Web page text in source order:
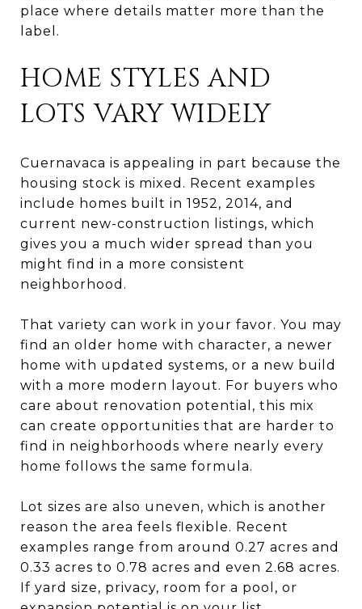
place where details matter more than the
label.
HOME STYLES AND
LOTS VARY WIDELY
Cuernavaca is appealing in part because the
housing stock is mixed. Recent examples
include homes built in 1952, 2014, and
current new-construction listings, which
gives you a much wider spread than you
might find in a more consistent
neighborhood.
That variety can work in your favor. You may
find an older home with character, a newer
home with updated systems, or a new build
with a more modern layout. For buyers who
care about renovation potential, this mix
can create opportunities that are harder to
find in neighborhoods where nearly every
home follows the same formula.
Lot sizes are also uneven, which is another
reason the area feels flexible. Recent
examples range from around 0.27 acres and
0.33 acres to 0.78 acres and even 2.68 acres.
If yard size, privacy, room for a pool, or